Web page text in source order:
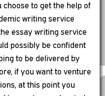
choose to get the help of
writing service
essay writing service
possibly be confident
to be delivered by
if you want to venture
at this point you